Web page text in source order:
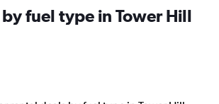
fuel type in Tower Hill